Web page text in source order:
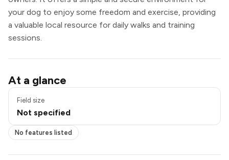
your dog to enjoy some freedom and exercise, providing
a valuable local resource for daily walks and training
sessions.
At a glance
Field size
Not specified
No features listed